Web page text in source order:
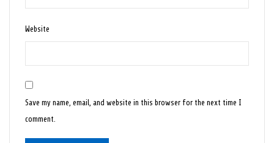
Website
Save my name, email, and website in this browser for the next time I
comment.